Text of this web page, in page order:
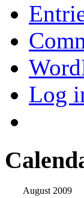
Log
August 2009